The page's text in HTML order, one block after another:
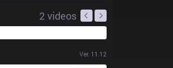
2 videos
Ver. 11.12